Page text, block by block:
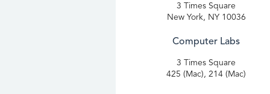
3 Times Square
New York, NY 10036
Computer Labs
3 Times Square
425 (Mac), 214 (Mac)